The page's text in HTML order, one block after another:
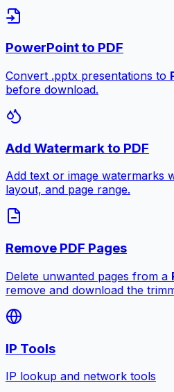
PowerPoint to PDF
Convert .pptx presentations to
before download.
Add Watermark to PDF
Add text or image watermarks
layout, and page range.
Remove PDF Pages
Delete unwanted pages from a
remove and download the
IP Tools
IP lookup and network tools